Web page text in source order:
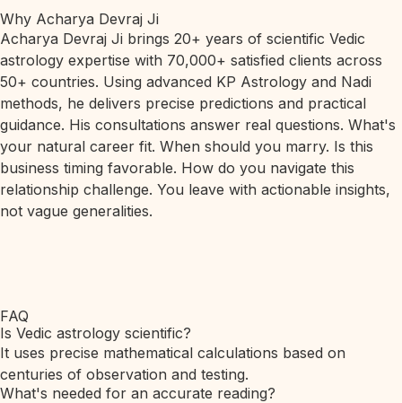
Why Acharya Devraj Ji
Acharya Devraj Ji brings 20+ years of scientific Vedic
astrology expertise with 70,000+ satisfied clients across
50+ countries. Using advanced KP Astrology and Nadi
methods, he delivers precise predictions and practical
guidance. His consultations answer real questions. What's
your natural career fit. When should you marry. Is this
business timing favorable. How do you navigate this
relationship challenge. You leave with actionable insights,
not vague generalities.
FAQ
Is Vedic astrology scientific?
It uses precise mathematical calculations based on
centuries of observation and testing.
What's needed for an accurate reading?